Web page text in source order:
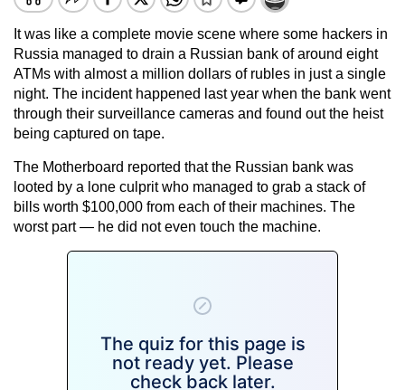
It was like a complete movie scene where some hackers in
Russia managed to drain a Russian bank of around eight
ATMs with almost a million dollars of rubles in just a single
night. The incident happened last year when the bank went
through their surveillance cameras and found out the heist
being captured on tape.
The Motherboard reported that the Russian bank was
looted by a lone culprit who managed to grab a stack of
bills worth $100,000 from each of their machines. The
worst part — he did not even touch the machine.